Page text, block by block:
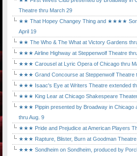
Theatre thru March 29
★★ That Hopey Changey Thing and ★★★★
April 19
★★ The Who & The What at Victory Gardens
★★★ Airline Highway at Steppenwolf Theatre
★★★ Carousel at Lyric Opera of Chicago thru
★★★ Grand Concourse at Steppenwolf Theatre
★★★ Isaac's Eye at Writers Theatre extended
★★★ King Lear at Chicago Shakespeare
★★★ Pippin presented by Broadway in Chicago
thru Aug. 9
★★★ Pride and Prejudice at American Players
★★★ Rapture, Blister, Burn at Goodman
★★★ Sondheim on Sondheim, produced by